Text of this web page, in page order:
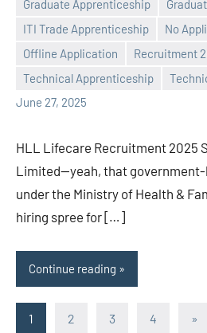
Graduate Apprenticeship
ITI Trade Apprenticeship
No
Offline Application
Recruitment
Technical Apprenticeship
June 27, 2025
Praveen
No
comments
HLL Lifecare Recruitment 2025
Limited—yeah, that
under the Ministry of Health &
hiring spree for […]
Continue reading
Posts
1 2 3 4 »